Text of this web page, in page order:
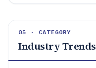
05 · CATEGORY
Industry Trends